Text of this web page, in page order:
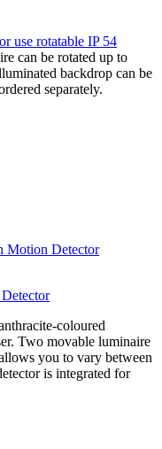
use rotatable IP 54
can be rotated up to
backdrop can be
separately.
coloured
Two movable luminaire
you to vary between
is integrated for